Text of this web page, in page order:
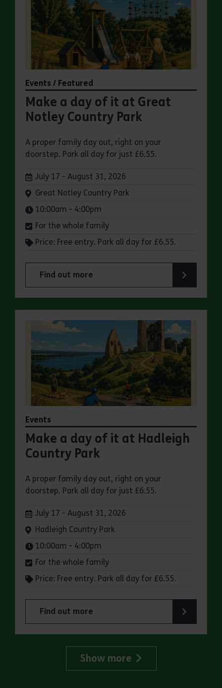
Events / Featured
Make a day of it at Great
Notley Country Park
A proper family day out, right on your
doorstep. Park all day for just £6.55.
Dates:
July 17 - August 31, 2026
Venue:
Great Notley Country Park
Times:
10:00am - 4:00pm
For the whole family
Price: Free entry. Park all day for £6.55.
Find out more
about Make a day of it at Great Notley Country
Events
Make a day of it at Hadleigh
Country Park
A proper family day out, right on your
doorstep. Park all day for just £6.55.
Dates:
July 17 - August 31, 2026
Venue:
Hadleigh Country Park
Times:
10:00am - 4:00pm
For the whole family
Price: Free entry. Park all day for £6.55.
Find out more
about Make a day of it at Hadleigh Country Park
Show more